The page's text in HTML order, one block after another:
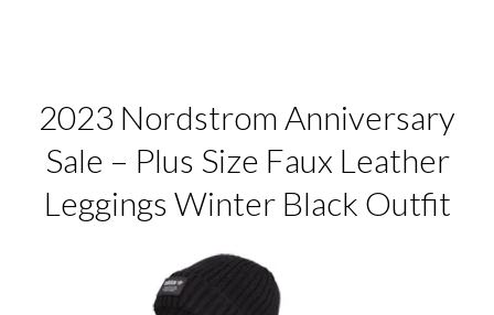
2023 Nordstrom Anniversary
Sale – Plus Size Faux Leather
Leggings Winter Black Outfit